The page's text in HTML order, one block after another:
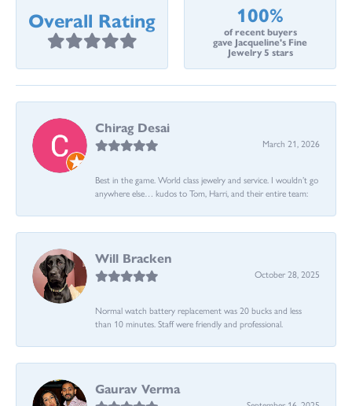
Overall Rating 100%
of recent buyers
gave Jacqueline's Fine
Jewelry 5 stars
Chirag Desai
March 21, 2026
Best in the game. World class jewelry and service. I wouldn’t go
anywhere else… kudos to Tom, Harri, and their entire team:
Will Bracken
October 28, 2025
Normal watch battery replacement was 20 bucks and less
than 10 minutes. Staff were friendly and professional.
Gaurav Verma